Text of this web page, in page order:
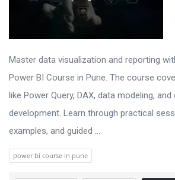
Master data visualization and reporting
Power BI Course in Pune. The course
like Power Query, DAX, data modeling, and
development. Learn through practical
examples, and guided ...
power bi course in pune